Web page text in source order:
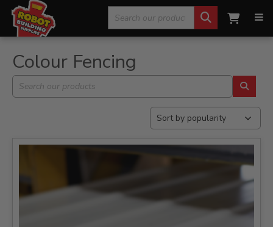
for:
Home » Colour Fencing
Colour Fencing